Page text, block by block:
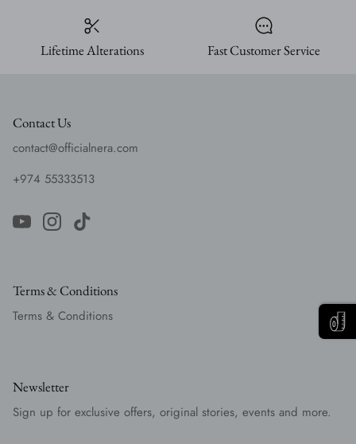
Lifetime Alterations Fast Customer Service
Contact Us
contact@officialnera.com
+974 55333513
Terms & Conditions
Terms & Conditions
Newsletter
Sign up for exclusive offers, original stories, events and more.